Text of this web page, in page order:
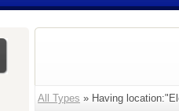
All Types » Having